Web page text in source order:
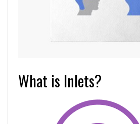
What is Inlets?